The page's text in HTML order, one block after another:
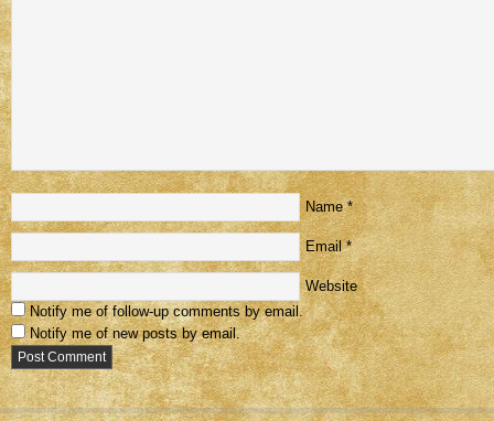
Name *
Email *
Website
Notify me of follow-up comments by email.
Notify me of new posts by email.